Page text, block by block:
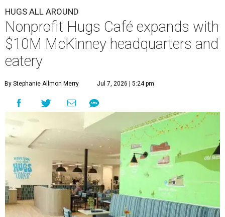
HUGS ALL AROUND
Nonprofit Hugs Café expands with
$10M McKinney headquarters and
eatery
By Stephanie Allmon Merry Jul 7, 2026 | 5:24 pm